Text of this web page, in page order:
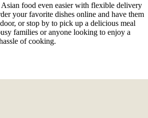
food even easier with flexible delivery
your favorite dishes online and have them
or stop by to pick up a delicious meal
families or anyone looking to enjoy a
of cooking.